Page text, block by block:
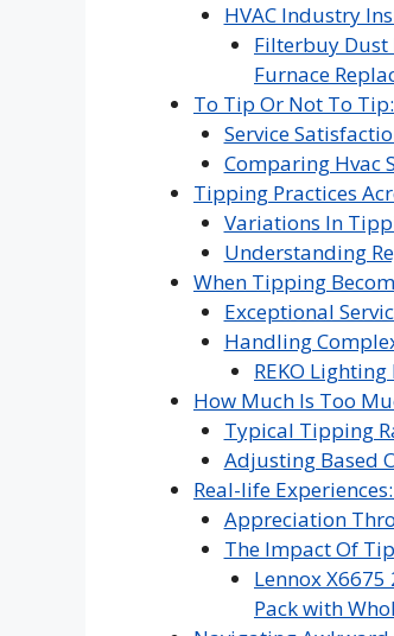
HVAC Industry
Filterbuy Dust
Furnace
To Tip Or Not To
Service
Comparing Hvac
Tipping Practices
Variations In
Understanding
When Tipping
Exceptional
Handling
REKO
How Much Is Too
Typical Tipping
Adjusting Based
Real-life
Appreciation
The Impact Of
Lennox
Pack with